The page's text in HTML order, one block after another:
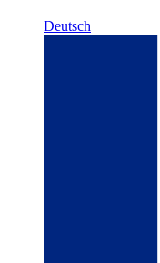
Deutsch